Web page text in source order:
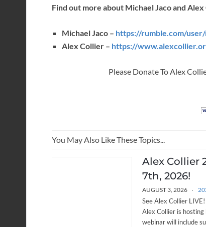
Find out more about Michael Jaco and
Michael Jaco – https://rumble.com/
Alex Collier – https://
Please Donate To Alex
You May Also Like These Topics...
Alex Collier
7th, 2026!
AUGUST 3, 2026
See Alex Collier
Alex Collier is
webinar will include